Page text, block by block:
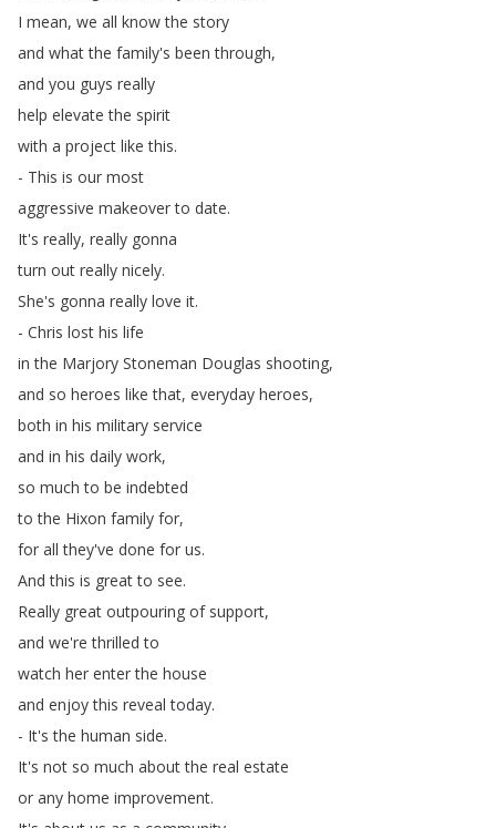
I mean, we all know the story
and what the family's been through,
and you guys really
help elevate the spirit
with a project like this.
- This is our most
aggressive makeover to date.
It's really, really gonna
turn out really nicely.
She's gonna really love it.
- Chris lost his life
in the Marjory Stoneman Douglas shooting,
and so heroes like that, everyday heroes,
both in his military service
and in his daily work,
so much to be indebted
to the Hixon family for,
for all they've done for us.
And this is great to see.
Really great outpouring of support,
and we're thrilled to
watch her enter the house
and enjoy this reveal today.
- It's the human side.
It's not so much about the real estate
or any home improvement.